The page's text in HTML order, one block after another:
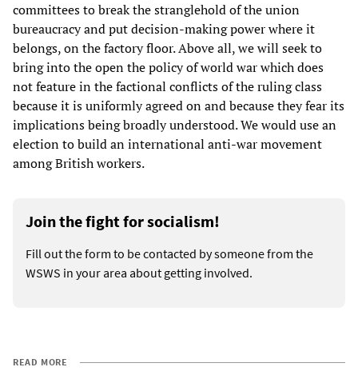
committees to break the stranglehold of the union
bureaucracy and put decision-making power where it
belongs, on the factory floor. Above all, we will seek to
bring into the open the policy of world war which does
not feature in the factional conflicts of the ruling class
because it is uniformly agreed on and because they fear its
implications being broadly understood. We would use an
election to build an international anti-war movement
among British workers.
Join the fight for socialism!
Fill out the form to be contacted by someone from the
WSWS in your area about getting involved.
READ MORE